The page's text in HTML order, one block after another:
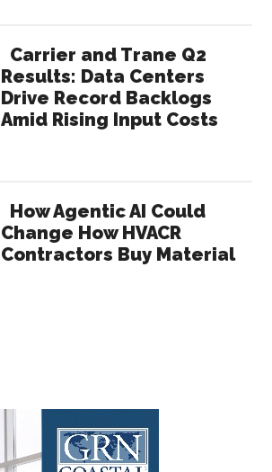
Carrier and Trane Q2
Results: Data Centers
Drive Record Backlogs
Amid Rising Input Costs
How Agentic AI Could
Change How HVACR
Contractors Buy Material